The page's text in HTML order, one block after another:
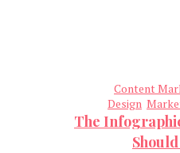
Content
Design
The